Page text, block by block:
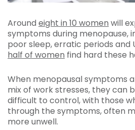
Around eight in 10 women will
symptoms during menopause,
poor sleep, erratic periods and
half of women find hard these
When menopausal symptoms
mix of work stresses, they can
difficult to control, with those
through the symptoms, often
more unwell.